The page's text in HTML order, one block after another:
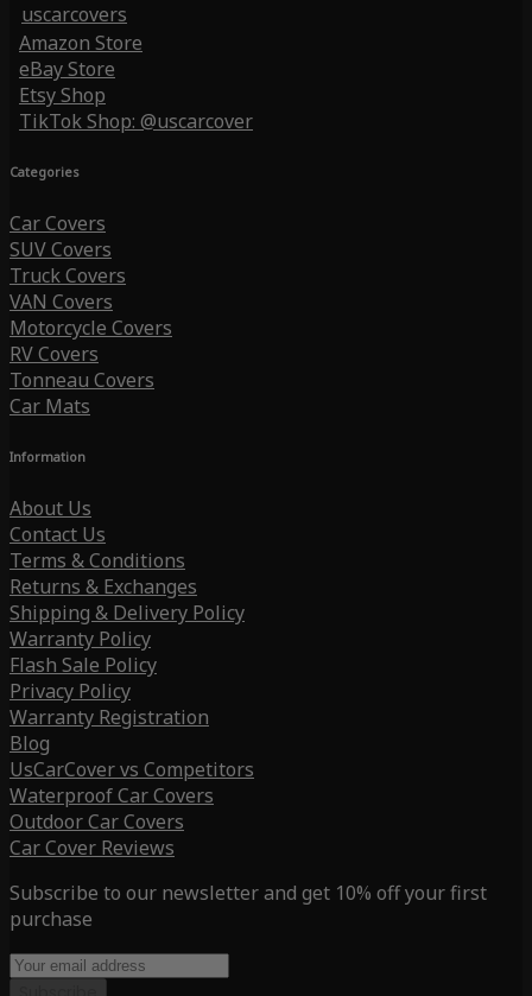
uscarcovers
Amazon Store
eBay Store
Etsy Shop
TikTok Shop: @uscarcover
Categories
Car Covers
SUV Covers
Truck Covers
VAN Covers
Motorcycle Covers
RV Covers
Tonneau Covers
Car Mats
Information
About Us
Contact Us
Terms & Conditions
Returns & Exchanges
Shipping & Delivery Policy
Warranty Policy
Flash Sale Policy
Privacy Policy
Warranty Registration
Blog
UsCarCover vs Competitors
Waterproof Car Covers
Outdoor Car Covers
Car Cover Reviews
Subscribe to our newsletter and get 10% off your first
purchase